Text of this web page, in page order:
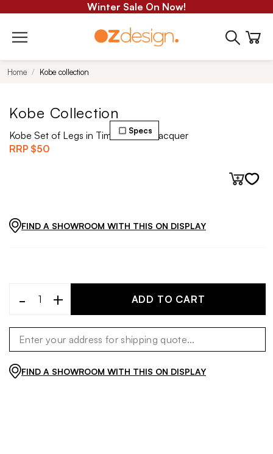
Winter Sale On Now!
Home Kobe collection
Kobe Collection
Kobe Set of Legs in Timber Clear Lacquer
RRP $50
Specs
FIND A SHOWROOM WITH THIS ON DISPLAY
- + ADD TO CART
FIND A SHOWROOM WITH THIS ON DISPLAY